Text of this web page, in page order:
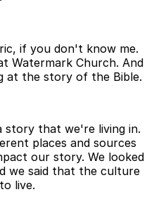
if you don't know me.
Watermark Church. And
at the story of the Bible.
story that we're living in.
places and sources
our story. We looked
we said that the culture
live.